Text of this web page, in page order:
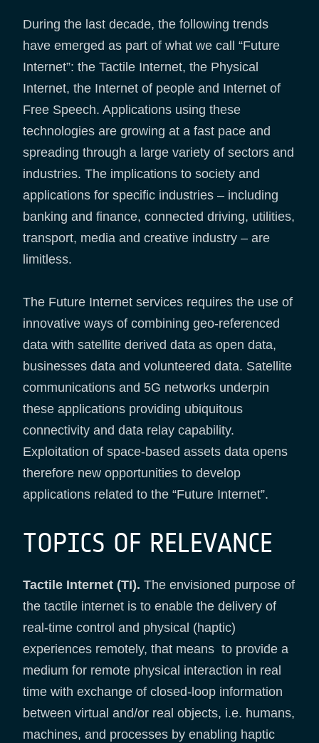
During the last decade, the following trends
have emerged as part of what we call “Future
Internet”: the Tactile Internet, the Physical
Internet, the Internet of people and Internet of
Free Speech. Applications using these
technologies are growing at a fast pace and
spreading through a large variety of sectors and
industries. The implications to society and
applications for specific industries – including
banking and finance, connected driving, utilities,
transport, media and creative industry – are
limitless.
The Future Internet services requires the use of
innovative ways of combining geo-referenced
data with satellite derived data as open data,
businesses data and volunteered data. Satellite
communications and 5G networks underpin
these applications providing ubiquitous
connectivity and data relay capability.
Exploitation of space-based assets data opens
therefore new opportunities to develop
applications related to the “Future Internet”.
TOPICS OF RELEVANCE
Tactile Internet (TI). The envisioned purpose of
the tactile internet is to enable the delivery of
real-time control and physical (haptic)
experiences remotely, that means to provide a
medium for remote physical interaction in real
time with exchange of closed-loop information
between virtual and/or real objects, i.e. humans,
machines, and processes by enabling haptic